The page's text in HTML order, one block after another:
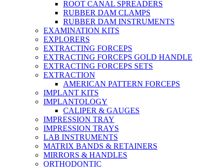
ROOT CANAL SPREADERS
RUBBER DAM CLAMPS
RUBBER DAM INSTRUMENTS
EXAMINATION KITS
EXPLORERS
EXTRACTING FORCEPS
EXTRACTING FORCEPS GOLD HANDLE
EXTRACTING FORCEPS SETS
EXTRACTION
AMERICAN PATTERN FORCEPS
IMPLANT KITS
IMPLANTOLOGY
CALIPER & GAUGES
IMPRESSION TRAY
IMPRESSION TRAYS
LAB INSTRUMENTS
MATRIX BANDS & RETAINERS
MIRRORS & HANDLES
ORTHODONTIC